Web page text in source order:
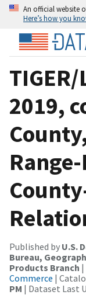
An official website
Here’s how you
2019,
Published by U.S.
Bureau,
Products Branch |
Commerce |
PM | Dataset Last